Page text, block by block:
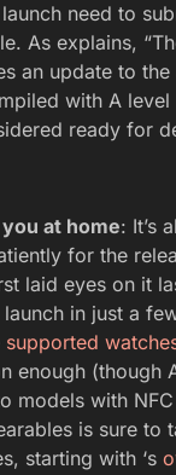
need to
As explains,
an update to
with A
ready for
at home: It’s
for the
laid eyes on it
in just a
supported
enough (though
models with
is sure to
starting with ‘s